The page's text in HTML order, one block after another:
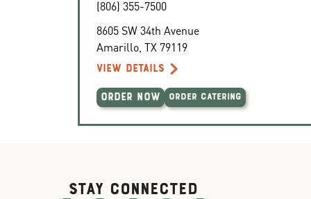
(806) 355-7500
8605 SW 34th Avenue
Amarillo TX 79119
VIEW DETAILS
ORDER NOW ORDER CATERING
STAY CONNECTED